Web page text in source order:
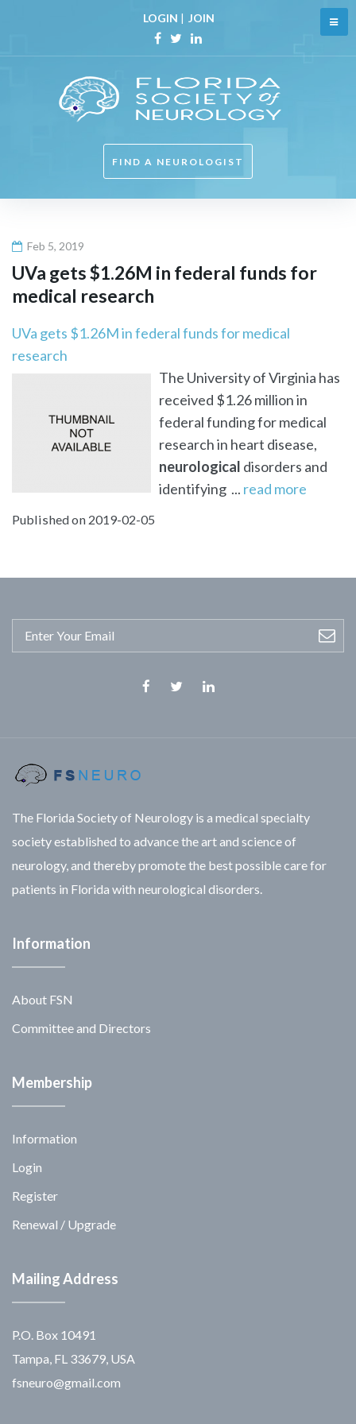
content
LOGIN | JOIN
Facebook
TwitterLinkedin
FIND A NEUROLOGIST
Feb 5, 2019
UVa gets $1.26M in federal funds for
medical research
UVa gets $1.26M in federal funds for medical
research
The University of Virginia has
received $1.26 million in
federal funding for medical
research in heart disease,
neurological disorders and
identifying ... read more
Published on 2019-02-05
The Florida Society of Neurology is a medical specialty
society established to advance the art and science of
neurology, and thereby promote the best possible care for
patients in Florida with neurological disorders.
Information
About FSN
Committee and Directors
Membership
Information
Login
Register
Renewal / Upgrade
Mailing Address
P.O. Box 10491
Tampa, FL 33679, USA
fsneuro@gmail.com